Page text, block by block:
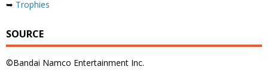
➥ Trophies
SOURCE
©Bandai Namco Entertainment Inc.